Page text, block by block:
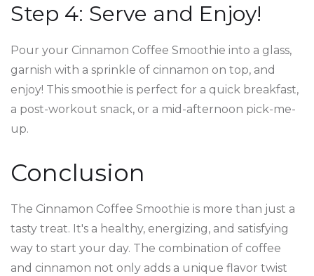
Step 4: Serve and Enjoy!
Pour your Cinnamon Coffee Smoothie into a glass,
garnish with a sprinkle of cinnamon on top, and
enjoy! This smoothie is perfect for a quick breakfast,
a post-workout snack, or a mid-afternoon pick-me-
up.
Conclusion
The Cinnamon Coffee Smoothie is more than just a
tasty treat. It's a healthy, energizing, and satisfying
way to start your day. The combination of coffee
and cinnamon not only adds a unique flavor twist